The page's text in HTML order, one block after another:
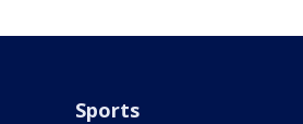
Sports